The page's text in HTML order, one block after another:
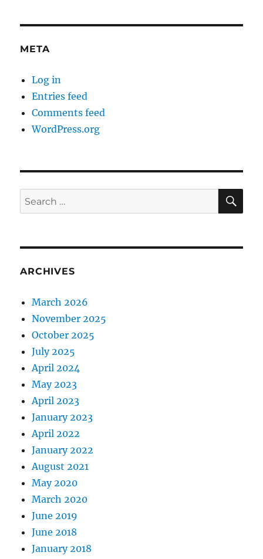
META
Log in
Entries feed
Comments feed
WordPress.org
Search
for:
ARCHIVES
March 2026
November 2025
October 2025
July 2025
April 2024
May 2023
April 2023
January 2023
April 2022
January 2022
August 2021
May 2020
March 2020
June 2019
June 2018
January 2018